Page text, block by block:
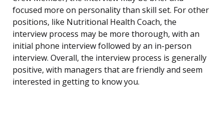
focused more on personality than skill set. For other
positions, like Nutritional Health Coach, the
interview process may be more thorough, with an
initial phone interview followed by an in-person
interview. Overall, the interview process is generally
positive, with managers that are friendly and seem
interested in getting to know you.